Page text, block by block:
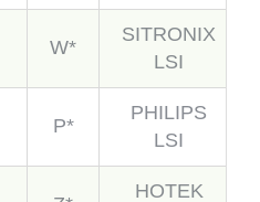
W*
SITRONIX
LSI
P*
PHILIPS
LSI
HOTEK